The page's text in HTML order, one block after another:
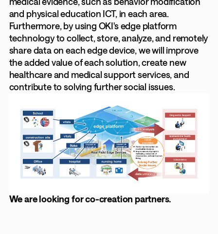
and physical education ICT, in each area.
Furthermore, by using OKI's edge platform
technology to collect, store, analyze, and remotely
share data on each edge device, we will improve
the added value of each solution, create new
healthcare and medical support services, and
contribute to solving further social issues.
We are looking for co-creation partners.